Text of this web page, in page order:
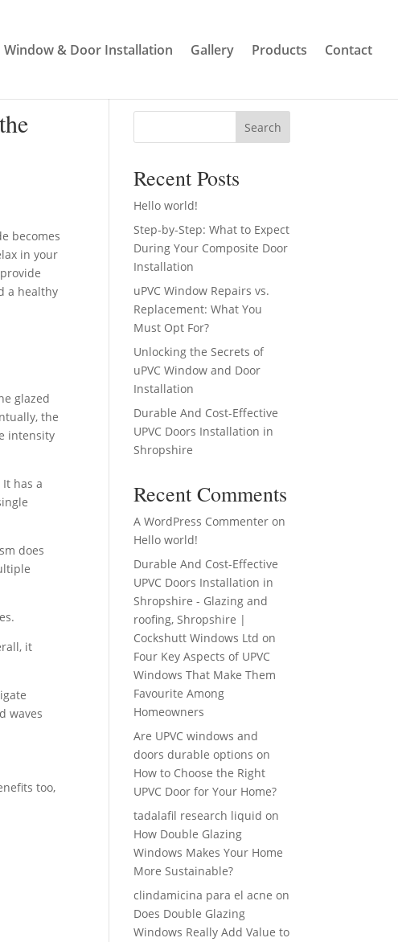
Window & Door Installation Gallery Products Contact
becomes
in your
a healthy
glazed
the
intensity
has a
does
it
waves
too,
Search
Recent Posts
Hello world!
Step-by-Step: What to Expect
During Your Composite Door
Installation
uPVC Window Repairs vs.
Replacement: What You
Must Opt For?
Unlocking the Secrets of
uPVC Window and Door
Installation
Durable And Cost-Effective
UPVC Doors Installation in
Shropshire
Recent Comments
A WordPress Commenter on
Hello world!
Durable And Cost-Effective
UPVC Doors Installation in
Shropshire - Glazing and
roofing, Shropshire |
Cockshutt Windows Ltd on
Four Key Aspects of UPVC
Windows That Make Them
Favourite Among
Homeowners
Are UPVC windows and
doors durable options on
How to Choose the Right
UPVC Door for Your Home?
tadalafil research liquid on
How Double Glazing
Windows Makes Your Home
More Sustainable?
clindamicina para el acne on
Does Double Glazing
Windows Really Add Value to